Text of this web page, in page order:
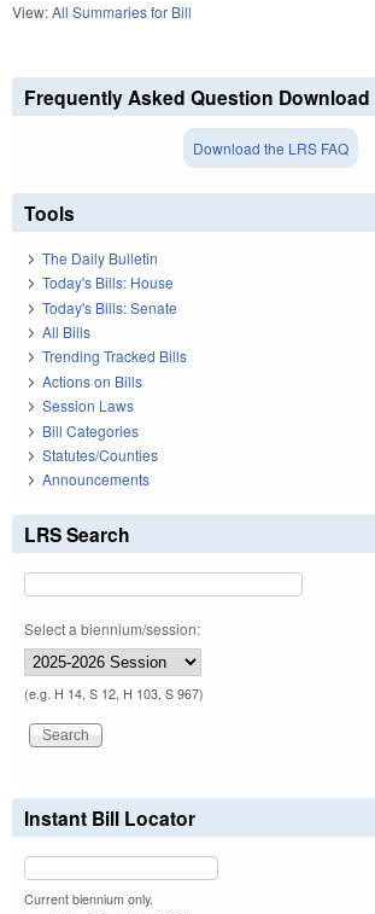
View:All Summaries for Bill
Frequently Asked Question Download
Download the LRS FAQ
Tools
The Daily Bulletin
Today's Bills: House
Today's Bills: Senate
All Bills
Trending Tracked Bills
Actions on Bills
Session Laws
Bill Categories
Statutes/Counties
Announcements
LRS Search
Select a biennium/session:
(e.g. H 14, S 12, H 103, S 967)
Instant Bill Locator
Current biennium only.